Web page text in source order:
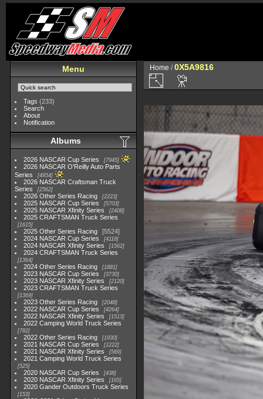
Menu
Tags (233)
Search
About
Notification
Albums
2026 NASCAR Cup Series 7945
2026 NASCAR O'Reilly Auto Parts
Series
4954
2026 NASCAR Craftsman Truck
Series
2562
2026 Other Series Racing 2223
2025 NASCAR Cup Series 5703
2025 NASCAR Xfinity Series 2408
2025 CRAFTSMAN Truck Series
1615
2025 Other Series Racing
5524
2024 NASCAR Cup Series
4118
2024 NASCAR Xfinity Series 1562
2024 CRAFTSMAN Truck Series
1364
2024 Other Series Racing 1881
2023 NASCAR Cup Series 3730
2023 NASCAR Xfinity Series 2120
2023 CRAFTSMAN Truck Series
1369
2023 Other Series Racing 2048
2022 NASCAR Cup Series 4264
2022 NASCAR Xfinity Series 1513
2022 Camping World Truck Series
782
2022 Other Series Racing 1930
2021 NASCAR Cup Series 1222
2021 NASCAR Xfinity Series 589
2021 Camping World Truck Series
525
2020 NASCAR Cup Series 438
2020 NASCAR Xfinity Series 165
2020 Gander Outdoors Truck Series
153
Home /0X5A9816